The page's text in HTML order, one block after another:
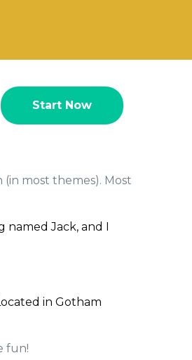
Start Now
most themes). Most
named Jack, and I
in Gotham
fun!